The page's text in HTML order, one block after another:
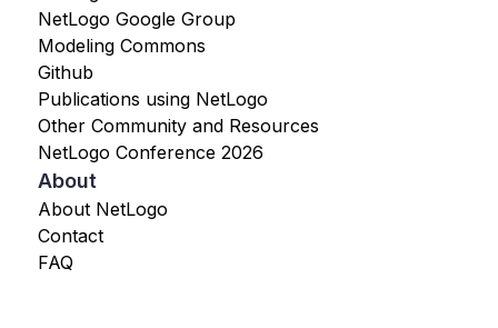
NetLogo Google Group
Modeling Commons
Github
Publications using NetLogo
Other Community and Resources
NetLogo Conference 2026
About
About NetLogo
Contact
FAQ